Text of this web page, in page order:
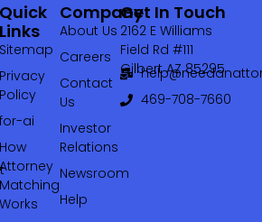
Company
About Us
Careers
Contact
Us
Investor
Relations
Newsroom
Help
Quick
Links
Sitemap
Privacy
Policy
for-ai
How
Matching
Works
Get In Touch
2162 E Williams
Field Rd #111
Gilbert AZ 85295
469-708-7660‬